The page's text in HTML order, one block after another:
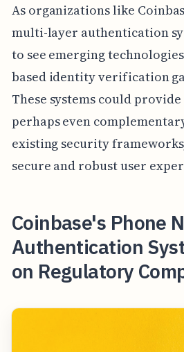
As organizations like
multi-layer authentication
to see emerging
based identity verification
These systems could
perhaps even
existing security
secure and robust user
Coinbase's Phone
Authentication
on Regulatory